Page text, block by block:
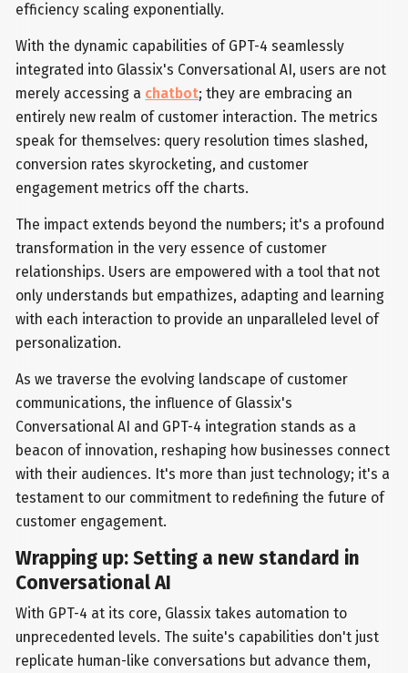
efficiency scaling exponentially.
With the dynamic capabilities of GPT-4 seamlessly
integrated into Glassix's Conversational AI, users are not
merely accessing a chatbot; they are embracing an
entirely new realm of customer interaction. The metrics
speak for themselves: query resolution times slashed,
conversion rates skyrocketing, and customer
engagement metrics off the charts.
The impact extends beyond the numbers; it's a profound
transformation in the very essence of customer
relationships. Users are empowered with a tool that not
only understands but empathizes, adapting and learning
with each interaction to provide an unparalleled level of
personalization.
As we traverse the evolving landscape of customer
communications, the influence of Glassix's
Conversational AI and GPT-4 integration stands as a
beacon of innovation, reshaping how businesses connect
with their audiences. It's more than just technology; it's a
testament to our commitment to redefining the future of
customer engagement.
Wrapping up: Setting a new standard in
Conversational AI
With GPT-4 at its core, Glassix takes automation to
unprecedented levels. The suite's capabilities don't just
replicate human-like conversations but advance them,